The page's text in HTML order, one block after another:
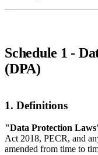
Schedule 1 -
(DPA)
1. Definitions
"Data Protection
Act 2018, PECR, and
amended from time to